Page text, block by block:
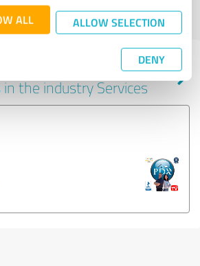
ALL ALLOW SELECTION
DENY
29/2024 |Last update: 08/29/2024|Report
with other service
in the industry Services